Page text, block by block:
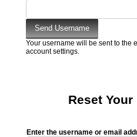
Your username will be sent to the
account settings.
Reset
Enter the username or email